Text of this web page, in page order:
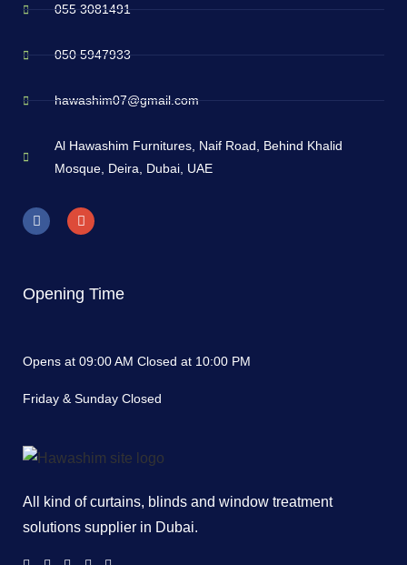
055 3081491
050 5947933
hawashim07@gmail.com
Al Hawashim Furnitures, Naif Road, Behind Khalid
Mosque, Deira, Dubai, UAE
Opening Time
Opens at 09:00 AM Closed at 10:00 PM
Friday & Sunday Closed
All kind of curtains, blinds and window treatment
solutions supplier in Dubai.